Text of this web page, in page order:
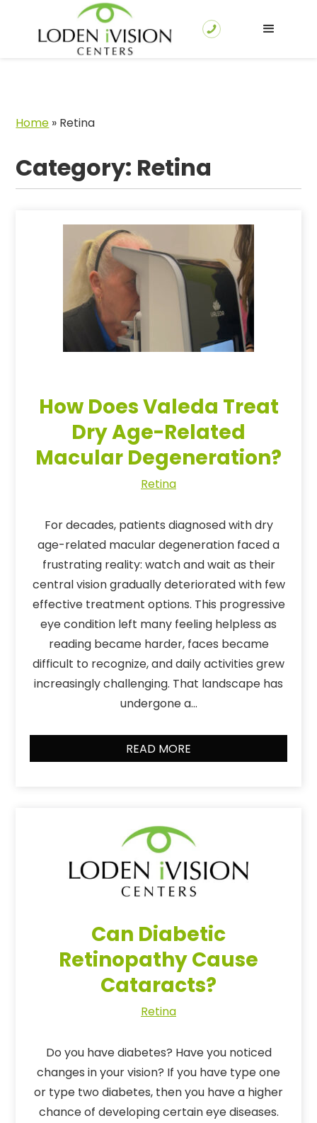
Home » Retina
Category: Retina
How Does Valeda Treat
Dry Age-Related
Macular Degeneration?
Retina
For decades, patients diagnosed with dry
age-related macular degeneration faced a
frustrating reality: watch and wait as their
central vision gradually deteriorated with few
effective treatment options. This progressive
eye condition left many feeling helpless as
reading became harder, faces became
difficult to recognize, and daily activities grew
increasingly challenging. That landscape has
undergone a…
READ MORE
Can Diabetic
Retinopathy Cause
Cataracts?
Retina
Do you have diabetes? Have you noticed
changes in your vision? If you have type one
or type two diabetes, then you have a higher
chance of developing certain eye diseases.